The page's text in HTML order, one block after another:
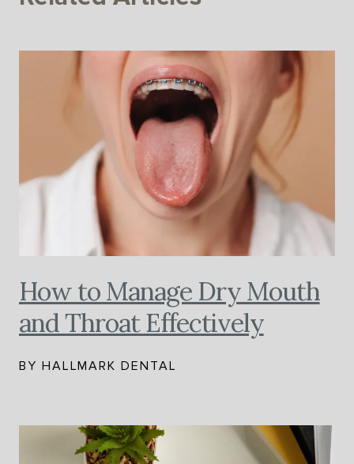
How to Manage Dry Mouth
and Throat Effectively
BY HALLMARK DENTAL